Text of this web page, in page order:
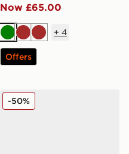
Now £65.00
GreenBrownBrown
+ 4
Offers
adidas Originals Gazelle
-50%